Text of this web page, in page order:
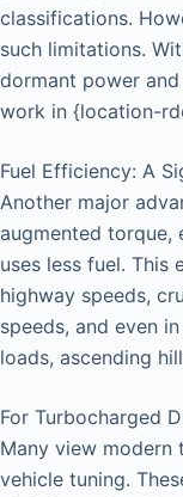
classifications.
such limitations.
dormant power
work in {location-
Fuel Efficiency: A
Another major
augmented torque,
uses less fuel. This
highway speeds,
speeds, and even
loads, ascending
For Turbocharged
Many view modern
vehicle tuning.